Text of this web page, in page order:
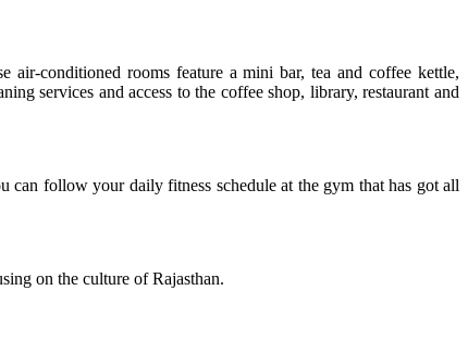
conditioned rooms feature a mini bar, tea and coffee kettle,
services and access to the coffee shop, library, restaurant and
can follow your daily fitness schedule at the gym that has got all
on the culture of Rajasthan.